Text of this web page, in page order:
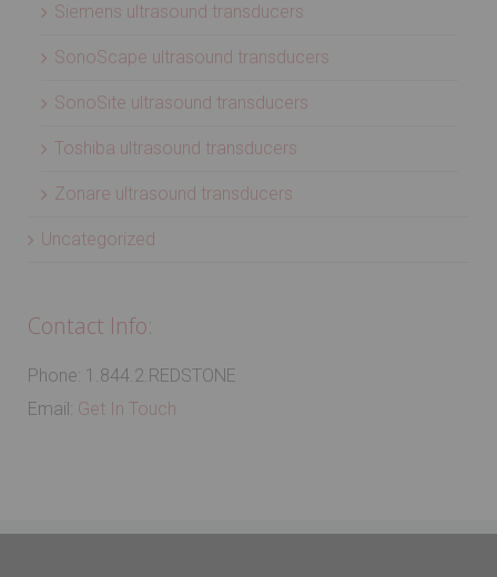
Siemens ultrasound transducers
SonoScape ultrasound transducers
SonoSite ultrasound transducers
Toshiba ultrasound transducers
Zonare ultrasound transducers
Uncategorized
Contact Info:
Phone: 1.844.2.REDSTONE
Email: Get In Touch